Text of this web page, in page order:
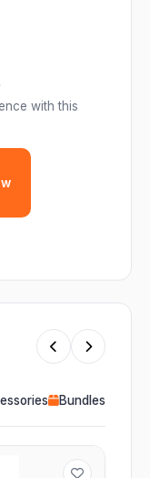
with this
Bundles